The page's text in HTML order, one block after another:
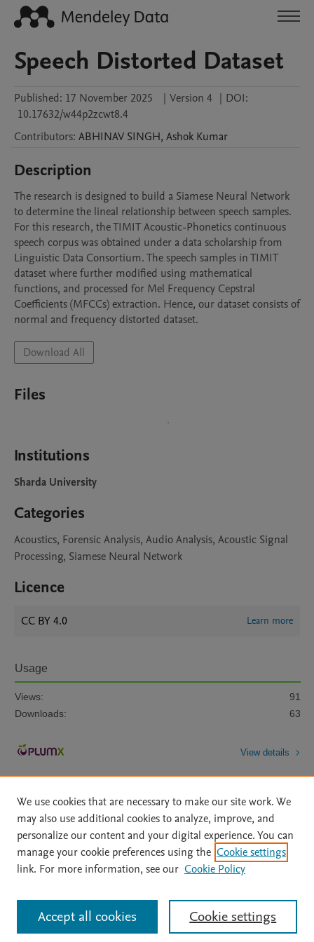
Speech Distorted Dataset
Published: 17 November 2025 | Version 4 | DOI:
10.17632/w44p2zcwt8.4
Contributors: ABHINAV SINGH, Ashok Kumar
Description
The research is designed to build a Siamese Neural Network
to determine the lineal relationship between speech samples.
For this research, the TIMIT Acoustic-Phonetics continuous
speech corpus was obtained under a data scholarship from
Linguistic Data Consortium. The speech samples in TIMIT
dataset where further modified using mathematical
functions, and processed for Mel Frequency Cepstral
Coefficients (MFCCs) extraction. Hence, our dataset consists of
normal and frequency distorted dataset.
Download All
Files
Institutions
Sharda University
Categories
Acoustics, Forensic Analysis, Audio Analysis, Acoustic Signal
Processing, Siamese Neural Network
Licence
CC BY 4.0 Learn more
Usage
Views:
91
Downloads:
63
View details
Home | About | Accessibility Statement | Archive Policy
|
File Formats
| API Docs | OAI | Mission | Status Updates
All content on this site: Copyright © 2026 Elsevier inc, its licensors, and
contributors. All rights are reserved, including those for text and data mining,
AI training and similar technologies. For all open access content, the Creative
We use cookies that are necessary to make our site work. We
may also use additional cookies to analyze, improve, and
personalize our content and your digital experience. You can
manage your cookie preferences using the Cookie settings
link. For more information, see our Cookie Policy
Cookie settings
Accept all cookies